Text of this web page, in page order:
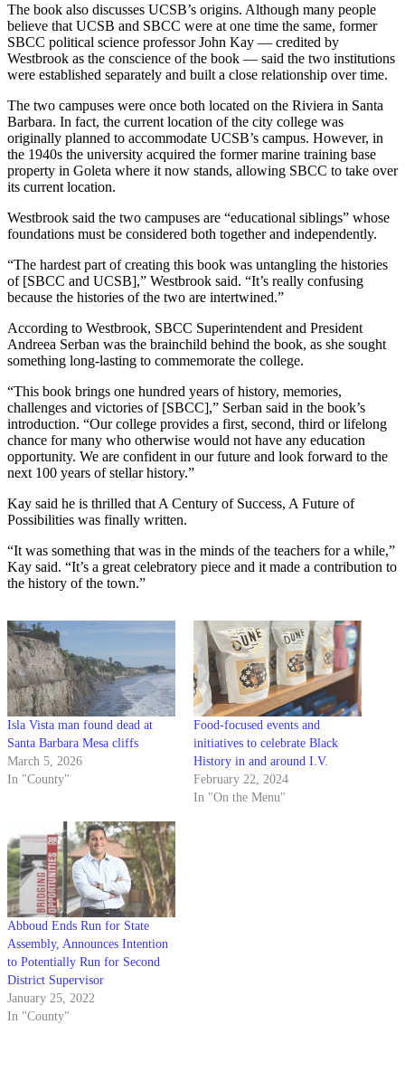
The book also discusses UCSB’s origins. Although many people
believe that UCSB and SBCC were at one time the same, former
SBCC political science professor John Kay — credited by
Westbrook as the conscience of the book — said the two institutions
were established separately and built a close relationship over time.
The two campuses were once both located on the Riviera in Santa
Barbara. In fact, the current location of the city college was
originally planned to accommodate UCSB’s campus. However, in
the 1940s the university acquired the former marine training base
property in Goleta where it now stands, allowing SBCC to take over
its current location.
Westbrook said the two campuses are “educational siblings” whose
foundations must be considered both together and independently.
“The hardest part of creating this book was untangling the histories
of [SBCC and UCSB],” Westbrook said. “It’s really confusing
because the histories of the two are intertwined.”
According to Westbrook, SBCC Superintendent and President
Andreea Serban was the brainchild behind the book, as she sought
something long-lasting to commemorate the college.
“This book brings one hundred years of history, memories,
challenges and victories of [SBCC],” Serban said in the book’s
introduction. “Our college provides a first, second, third or lifelong
chance for many who otherwise would not have any education
opportunity. We are confident in our future and look forward to the
next 100 years of stellar history.”
Kay said he is thrilled that A Century of Success, A Future of
Possibilities was finally written.
“It was something that was in the minds of the teachers for a while,”
Kay said. “It’s a great celebratory piece and it made a contribution to
the history of the town.”
Isla Vista man found dead at
Santa Barbara Mesa cliffs
March 5, 2026
In "County"
Food-focused events and
initiatives to celebrate Black
History in and around I.V.
February 22, 2024
In "On the Menu"
Abboud Ends Run for State
Assembly, Announces Intention
to Potentially Run for Second
District Supervisor
January 25, 2022
In "County"